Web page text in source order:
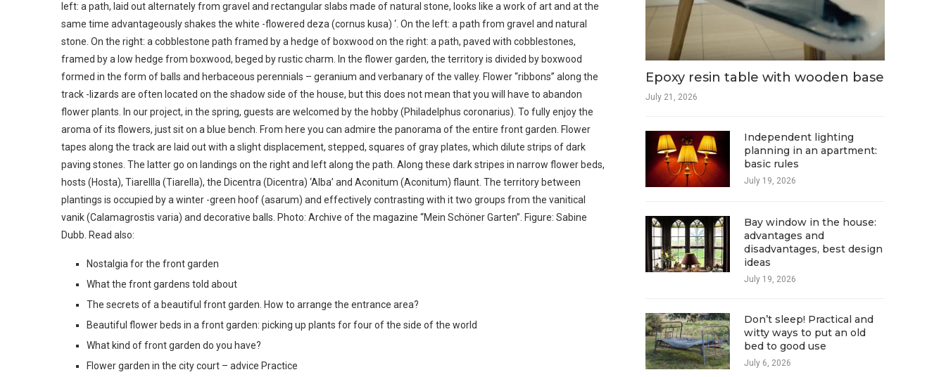
left: a path, laid out alternately from gravel and rectangular slabs made of natural stone, looks like a work of art and at the
same time advantageously shakes the white -flowered deza (cornus kusa) ‘. On the left: a path from gravel and natural
stone. On the right: a cobblestone path framed by a hedge of boxwood on the right: a path, paved with cobblestones,
framed by a low hedge from boxwood, beged by rustic charm. In the flower garden, the territory is divided by boxwood
formed in the form of balls and herbaceous perennials – geranium and verbanary of the valley. Flower “ribbons” along the
track -lizards are often located on the shadow side of the house, but this does not mean that you will have to abandon
flower plants. In our project, in the spring, guests are welcomed by the hobby (Philadelphus coronarius). To fully enjoy the
aroma of its flowers, just sit on a blue bench. From here you can admire the panorama of the entire front garden. Flower
tapes along the track are laid out with a slight displacement, stepped, squares of gray plates, which dilute strips of dark
paving stones. The latter go on landings on the right and left along the path. Along these dark stripes in narrow flower beds,
hosts (Hosta), Tiarellla (Tiarella), the Dicentra (Dicentra) ‘Alba’ and Aconitum (Aconitum) flaunt. The territory between
plantings is occupied by a winter -green hoof (asarum) and effectively contrasting with it two groups from the vanitical
vanik (Calamagrostis varia) and decorative balls. Photo: Archive of the magazine “Mein Schöner Garten”. Figure: Sabine
Dubb. Read also:
Nostalgia for the front garden
What the front gardens told about
The secrets of a beautiful front garden. How to arrange the entrance area?
Beautiful flower beds in a front garden: picking up plants for four of the side of the world
What kind of front garden do you have?
Flower garden in the city court – advice Practice
Epoxy resin table with wooden base
July 21, 2026
Independent lighting
planning in an apartment:
basic rules
July 19, 2026
Bay window in the house:
advantages and
disadvantages, best design
ideas
July 19, 2026
Don’t sleep! Practical and
witty ways to put an old
bed to good use
July 6, 2026